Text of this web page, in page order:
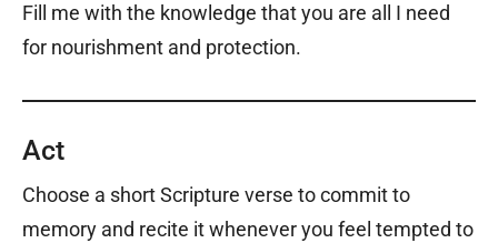
Fill me with the knowledge that you are all I need
for nourishment and protection.
Act
Choose a short Scripture verse to commit to
memory and recite it whenever you feel tempted to